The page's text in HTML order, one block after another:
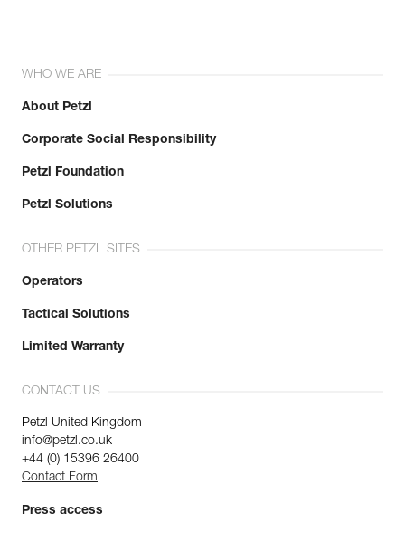
WHO WE ARE
About Petzl
Corporate Social Responsibility
Petzl Foundation
Petzl Solutions
OTHER PETZL SITES
Operators
Tactical Solutions
Limited Warranty
CONTACT US
Petzl United Kingdom
info@petzl.co.uk
+44 (0) 15396 26400
Contact Form
Press access